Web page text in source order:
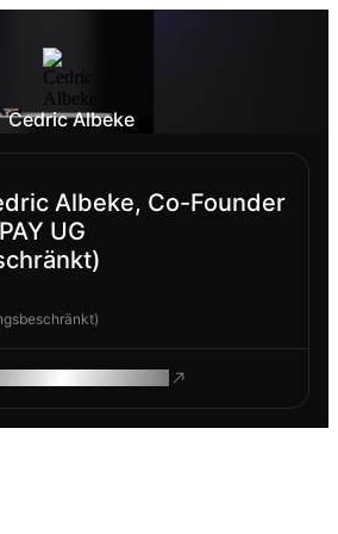
Cedric Albeke
Albeke, Co-Founder
UG